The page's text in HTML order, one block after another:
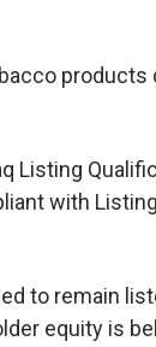
products
Listing
with
to remain
equity is